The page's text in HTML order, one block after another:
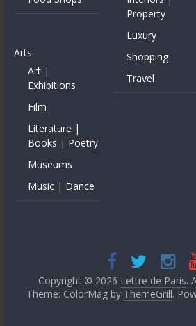
Arts
Art |
Exhibitions
Film
Literature |
Books | Poetry
Museums
Music | Dance
Property
Luxury
Shopping
Travel
Copyright © 2026 Lettre de Paris.
Theme: ColorMag by ThemeGrill.